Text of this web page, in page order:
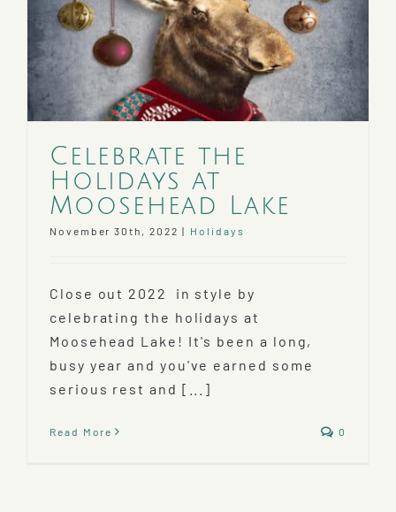
Celebrate the
Holidays at
Moosehead Lake
November 30th, 2022 | Holidays
Close out 2022 in style by
celebrating the holidays at
Moosehead Lake! It's been a long,
busy year and you've earned some
serious rest and [...]
Read More 0